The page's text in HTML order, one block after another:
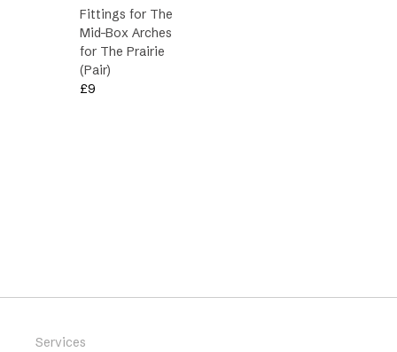
Fittings for The
Mid-Box Arches
for The Prairie
(Pair)
£9
Services